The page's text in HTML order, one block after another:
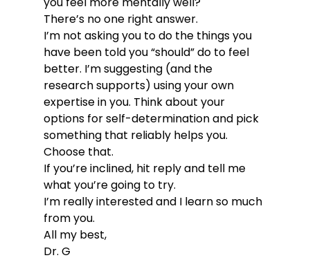
There’s no one right answer.
I’m not asking you to do the things you
have been told you “should” do to feel
better. I’m suggesting (and the
research supports) using your own
expertise in you. Think about your
options for self-determination and pick
something that reliably helps you.
Choose that.
If you’re inclined, hit reply and tell me
what you’re going to try.
I’m really interested and I learn so much
from you.
All my best,
Dr. G